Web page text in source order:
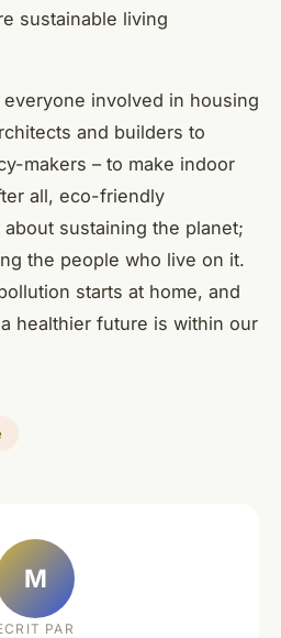
sustainable living
involved in housing
and builders to
makers – to make indoor
all, eco-friendly
sustaining the planet;
the people who live on it.
starts at home, and
healthier future is within our
M
PAR